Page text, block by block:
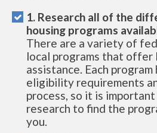
1. Research all of the
housing programs
There are a variety of
local programs that offer
assistance. Each
eligibility requirements
process, so it is
research to find the
you.